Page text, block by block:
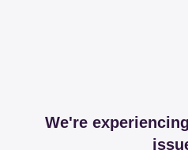
We're